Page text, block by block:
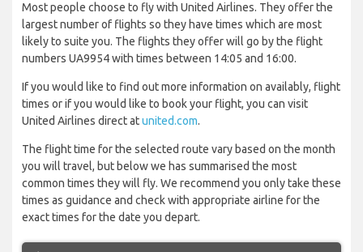
Most people choose to fly with United Airlines. They offer the
largest number of flights so they have times which are most
likely to suite you. The flights they offer will go by the flight
numbers UA9954 with times between 14:05 and 16:00.
If you would like to find out more information on availably, flight
times or if you would like to book your flight, you can visit
United Airlines direct atunited.com.
The flight time for the selected route vary based on the month
you will travel, but below we has summarised the most
common times they will fly. We recommend you only take these
times as guidance and check with appropriate airline for the
exact times for the date you depart.